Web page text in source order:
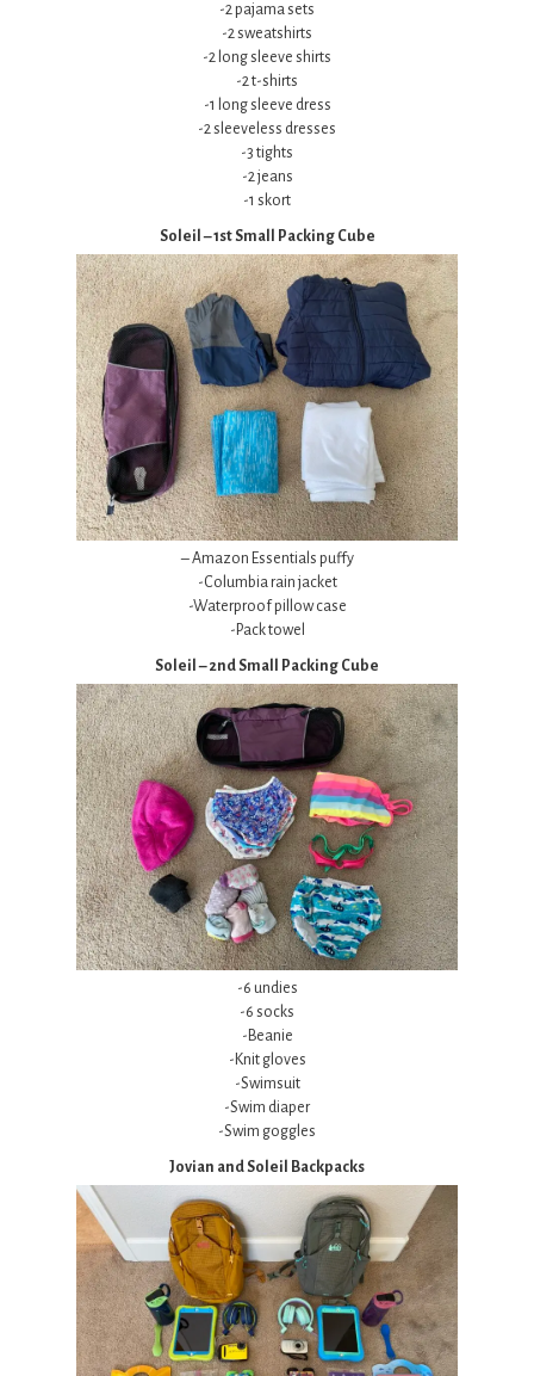
-2 pajama sets
-2 sweatshirts
-2 long sleeve shirts
-2 t-shirts
-1 long sleeve dress
-2 sleeveless dresses
-3 tights
-2 jeans
-1 skort
Soleil – 1st Small Packing Cube
– Amazon Essentials puffy
-Columbia rain jacket
-Waterproof pillow case
-Pack towel
Soleil – 2nd Small Packing Cube
-6 undies
-6 socks
-Beanie
-Knit gloves
-Swimsuit
-Swim diaper
-Swim goggles
Jovian and Soleil Backpacks